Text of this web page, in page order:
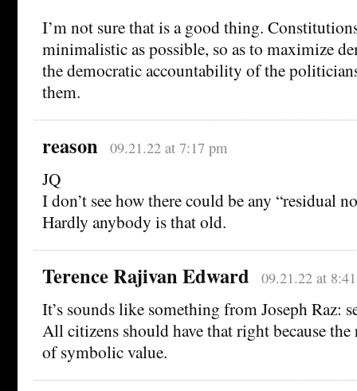
I’m not sure that is a good thing.
minimalistic as possible, so as to maximize
the democratic accountability of the
them.
reason 09.21.22 at 7:17 pm
JQ
I don’t see how there could be any “residual
Hardly anybody is that old.
Terence Rajivan Edward 09.21.22 at
It’s sounds like something from Joseph Raz:
All citizens should have that right because
of symbolic value.